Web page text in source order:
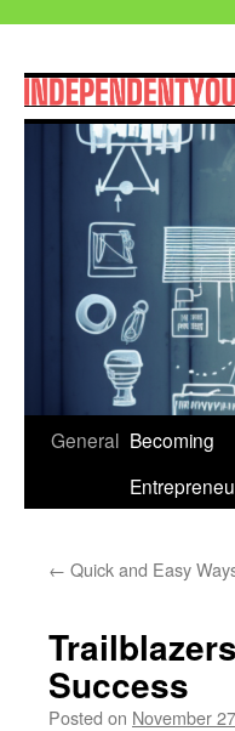
Skip
General Becoming
← Quick and Easy
Success
Posted on November